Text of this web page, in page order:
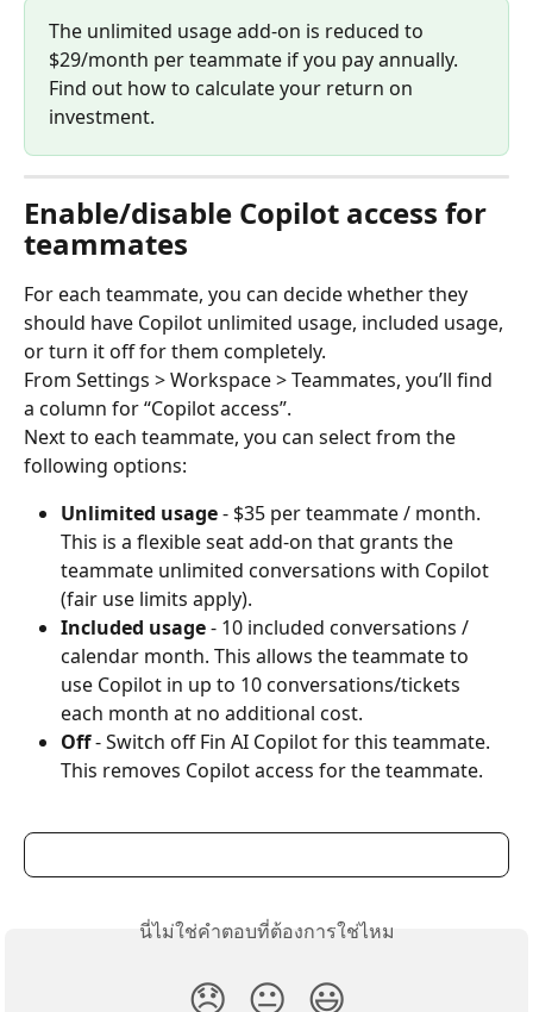
The unlimited usage add-on is reduced to
$29/month per teammate if you pay annually.
Find out how to calculate your return on
investment.
Enable/disable Copilot access for
teammates
For each teammate, you can decide whether they
should have Copilot unlimited usage, included usage,
or turn it off for them completely.
From Settings > Workspace > Teammates, you’ll find
a column for “Copilot access”.
Next to each teammate, you can select from the
following options:
Unlimited usage - $35 per teammate / month.
This is a flexible seat add-on that grants the
teammate unlimited conversations with Copilot
(fair use limits apply).
Included usage - 10 included conversations /
calendar month. This allows the teammate to
use Copilot in up to 10 conversations/tickets
each month at no additional cost.
Off - Switch off Fin AI Copilot for this teammate.
This removes Copilot access for the teammate.
นี่ไม่ใช่คำตอบที่ต้องการใช่ไหม
😞 😐 😃